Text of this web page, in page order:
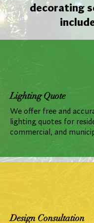
decorating
Lighting Quote
We offer free and
lighting quotes for
commercial, and
Design Consultation